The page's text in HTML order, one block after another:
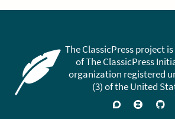
The ClassicPress project
of The ClassicPress
organization registered
(3) of the United
SupportJoin